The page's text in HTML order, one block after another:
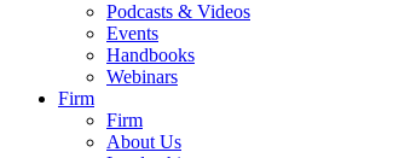
Podcasts & Videos
Events
Handbooks
Webinars
Firm
Firm
About Us